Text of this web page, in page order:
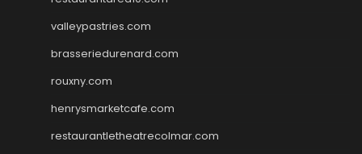
valleypastries.com
brasseriedurenard.com
rouxny.com
henrysmarketcafe.com
restaurantletheatrecolmar.com